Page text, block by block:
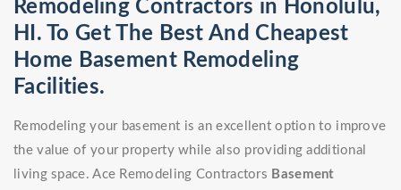
Remodeling Contractors in Honolulu,
HI. To Get The Best And Cheapest
Home Basement Remodeling
Facilities.
Remodeling your basement is an excellent option to improve
the value of your property while also providing additional
living space. Ace Remodeling Contractors Basement